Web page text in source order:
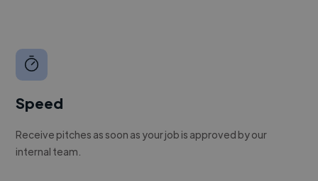
Speed
Receive pitches as soon as your job is approved by our
internal team.